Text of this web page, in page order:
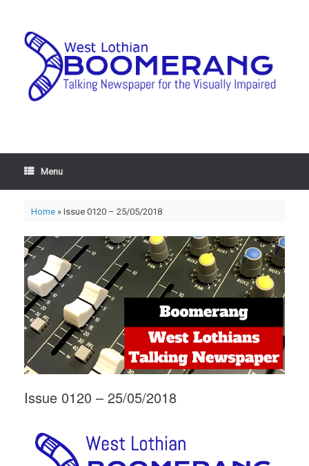
Menu
Home» Issue 0120 – 25/05/2018
Issue 0120 – 25/05/2018